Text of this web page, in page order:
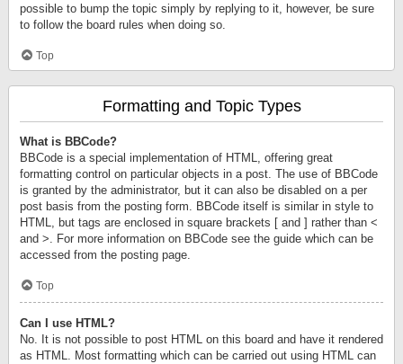
possible to bump the topic simply by replying to it, however, be sure
to follow the board rules when doing so.
Top
Formatting and Topic Types
What is BBCode?
BBCode is a special implementation of HTML, offering great
formatting control on particular objects in a post. The use of BBCode
is granted by the administrator, but it can also be disabled on a per
post basis from the posting form. BBCode itself is similar in style to
HTML, but tags are enclosed in square brackets [ and ] rather than <
and >. For more information on BBCode see the guide which can be
accessed from the posting page.
Top
Can I use HTML?
No. It is not possible to post HTML on this board and have it rendered
as HTML. Most formatting which can be carried out using HTML can